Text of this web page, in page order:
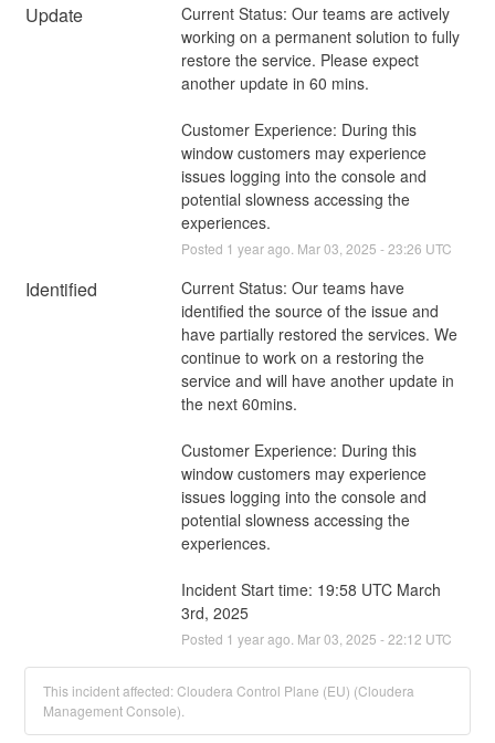
Update
Current Status: Our teams are actively
working on a permanent solution to fully
restore the service. Please expect
another update in 60 mins.
Customer Experience: During this
window customers may experience
issues logging into the console and
potential slowness accessing the
experiences.
Posted 1 year ago. Mar03 2025 -23:26 UTC
Identified
Current Status: Our teams have
identified the source of the issue and
have partially restored the services. We
continue to work on a restoring the
service and will have another update in
the next 60mins.
Customer Experience: During this
window customers may experience
issues logging into the console and
potential slowness accessing the
experiences.
Incident Start time: 19:58 UTC March
3rd, 2025
Posted 1 year ago. Mar03 2025 -22:12 UTC
This incident affected: Cloudera Control Plane (EU) (Cloudera
Management Console).